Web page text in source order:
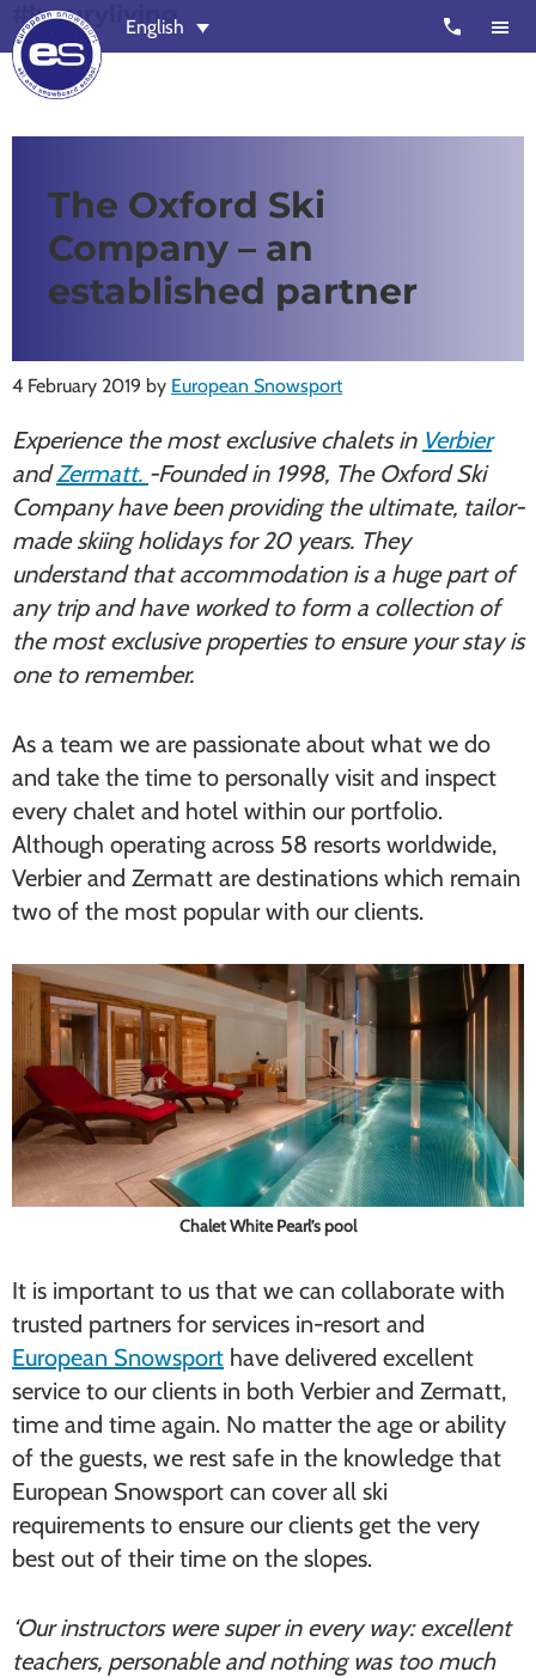
Skip
to
main
content
Skip
to
footer
Snowsport
schools
Verbier,
St
and
Chamonix
call
English
#luxuryliving
The Oxford Ski
Company – an
established partner
4 February 2019 by European Snowsport
Experience the most exclusive chalets in Verbier
andZermatt. -Founded in 1998, The Oxford Ski
Company have been providing the ultimate, tailor-
made skiing holidays for 20 years. They
understand that accommodation is a huge part of
any trip and have worked to form a collection of
the most exclusive properties to ensure your stay is
one to remember.
As a team we are passionate about what we do
and take the time to personally visit and inspect
every chalet and hotel within our portfolio.
Although operating across 58 resorts worldwide,
Verbier and Zermatt are destinations which remain
two of the most popular with our clients.
Chalet White Pearl’s pool
It is important to us that we can collaborate with
trusted partners for services in-resort and
European Snowsport have delivered excellent
service to our clients in both Verbier and Zermatt,
time and time again. No matter the age or ability
of the guests, we rest safe in the knowledge that
European Snowsport can cover all ski
requirements to ensure our clients get the very
best out of their time on the slopes.
‘Our instructors were super in every way: excellent
teachers, personable and nothing was too much